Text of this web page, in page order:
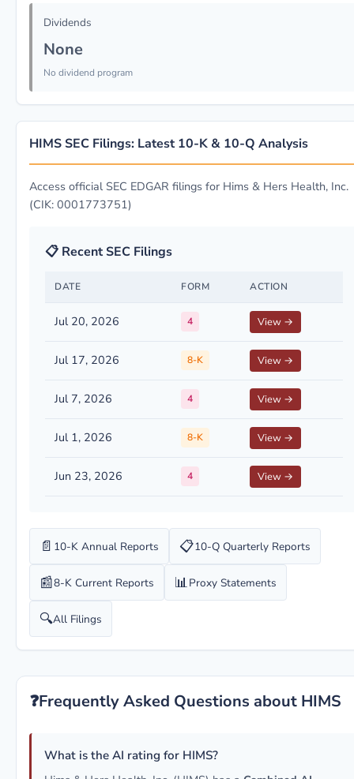
Dividends
None
No dividend program
HIMS SEC Filings: Latest 10-K & 10-Q Analysis
Access official SEC EDGAR filings for Hims & Hers Health, Inc.
(CIK: 0001773751)
📋 Recent SEC Filings
DATE FORM ACTION
Jul 20, 2026 4 View →
Jul 17, 2026 8-K View →
Jul 7, 2026 4 View →
Jul 1, 2026 8-K View →
Jun 23, 2026 4 View →
📄 10-K Annual Reports 📋10-Q Quarterly Reports
📰8-K Current Reports 📊Proxy Statements
🔍All Filings
❓Frequently Asked Questions about HIMS
What is the AI rating for HIMS?